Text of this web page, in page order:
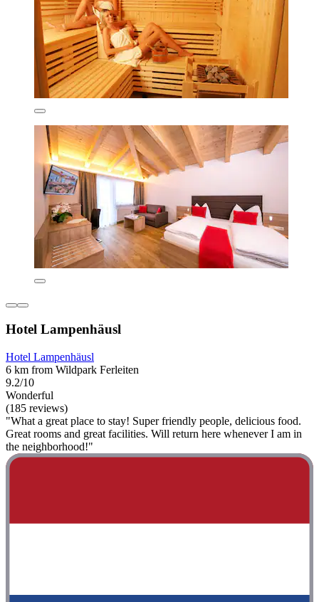
Hotel Lampenhäusl
Hotel Lampenhäusl
6 km from Wildpark Ferleiten
9.2/10
Wonderful
(185 reviews)
"What a great place to stay! Super friendly people, delicious food.
Great rooms and great facilities. Will return here whenever I am in
the neighborhood!"